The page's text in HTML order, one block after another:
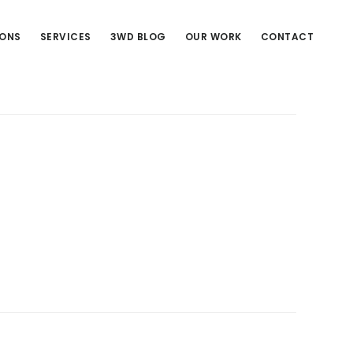
SERVICES 3WD BLOG OUR WORK CONTACT